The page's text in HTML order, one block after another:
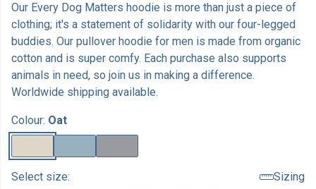
Our Every Dog Matters hoodie is more than just a piece of
clothing; it's a statement of solidarity with our four-legged
buddies. Our pullover hoodie for men is made from organic
cotton and is super comfy. Each purchase also supports
animals in need, so join us in making a difference.
Worldwide shipping available.
Colour: Oat
Select size:
Sizing